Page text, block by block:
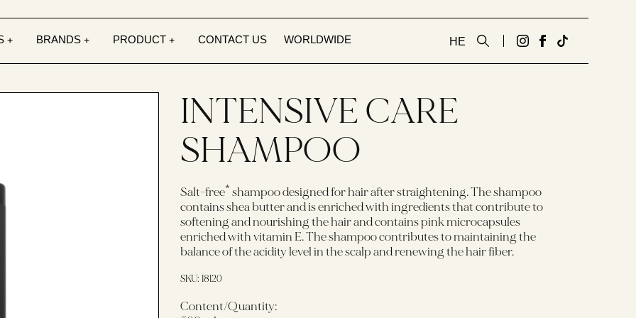
HE
גדעון
קוסמטיקס
לעמוד
הפייסבוק
Tiktok
link
BRANDS PRODUCT CONTACT US WORLDWIDE
INTENSIVE CARE
SHAMPOO
Salt-free* shampoo designed for hair after straightening. The shampoo
contains shea butter and is enriched with ingredients that contribute to
softening and nourishing the hair and contains pink microcapsules
enriched with vitamin E. The shampoo contributes to maintaining the
balance of the acidity level in the scalp and renewing the hair fiber.
SKU: 18120
Content/Quantity: